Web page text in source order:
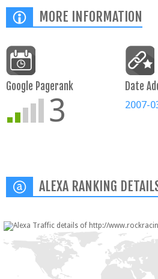
MORE INFORMATION
Google Pagerank
3
Date
2007-
ALEXA RANKING